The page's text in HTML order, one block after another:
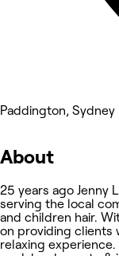
Paddington, Sydney
About
25 years ago Jenny
serving the local
and children hair.
on providing clients
relaxing